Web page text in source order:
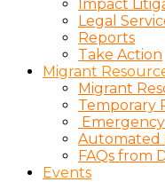
Impact
Legal
Reports
Take Action
Migrant
Migrant
Temporary
Automated
FAQs from
Events